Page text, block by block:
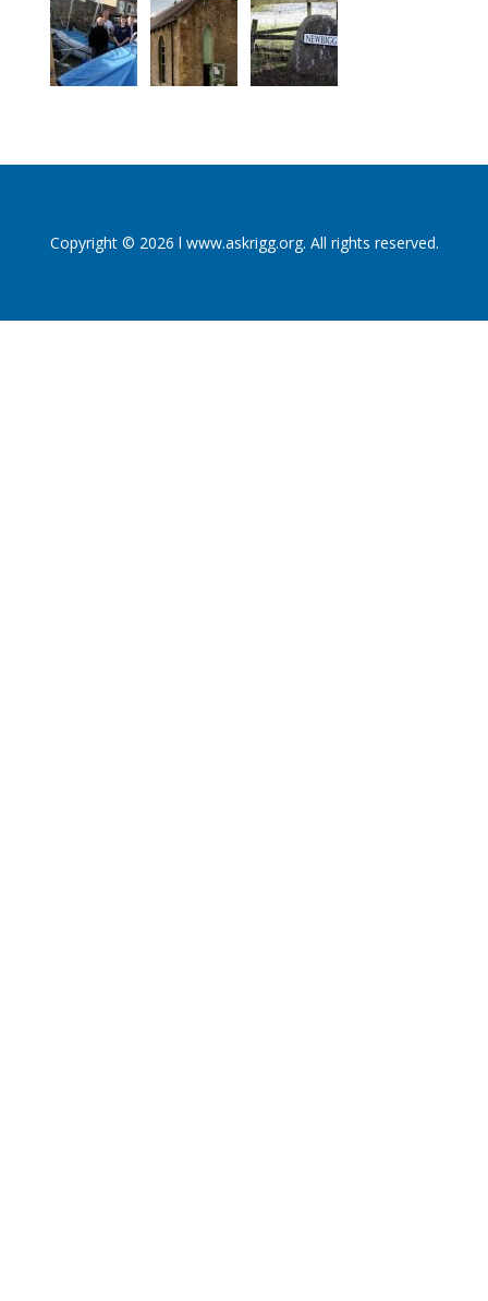
Copyright © 2026 l www.askrigg.org. All rights reserved.